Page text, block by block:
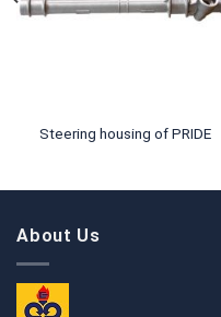
Steering housing of PRIDE
About Us